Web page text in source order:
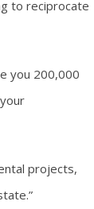
to reciprocate
you 200,000
projects,